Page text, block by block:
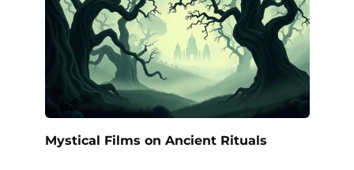
Mystical Films on Ancient Rituals